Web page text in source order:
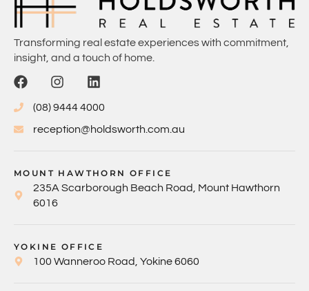
Transforming real estate experiences with commitment,
insight, and a touch of home.
(08) 9444 4000
reception@holdsworth.com.au
MOUNT HAWTHORN OFFICE
235A Scarborough Beach Road, Mount Hawthorn
6016
YOKINE OFFICE
100 Wanneroo Road, Yokine 6060